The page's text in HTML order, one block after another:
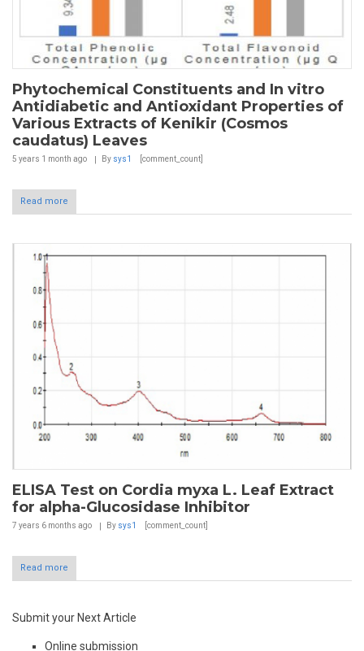
Phytochemical Constituents and In vitro
Antidiabetic and Antioxidant Properties of
Various Extracts of Kenikir (Cosmos
caudatus) Leaves
5 years 1 month ago By sys1 [comment_count]
Read more
ELISA Test on Cordia myxa L. Leaf Extract
for alpha-Glucosidase Inhibitor
7 years 6 months ago By sys1 [comment_count]
Read more
Submit your Next Article
Online submission